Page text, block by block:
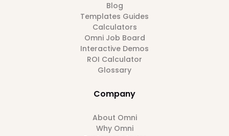
Blog
Templates Guides
Calculators
Omni Job Board
Interactive Demos
ROI Calculator
Glossary
Company
About Omni
Why Omni